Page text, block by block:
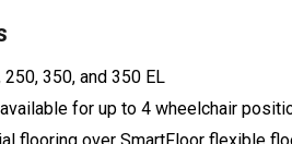
350, and 350 EL
for up to 4 wheelchair